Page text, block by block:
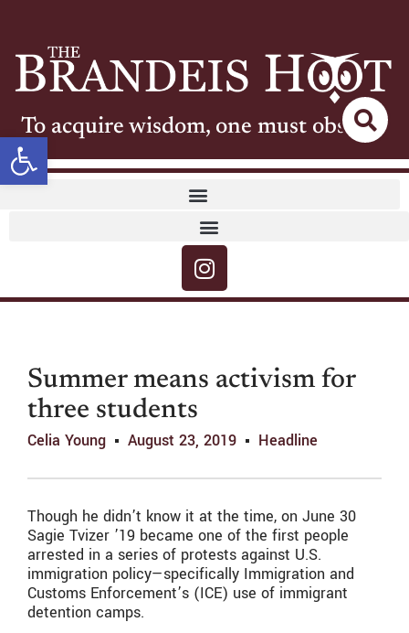
Open toolbar
To acquire wisdom, one must observe
Summer means activism for
three students
Celia Young August 23, 2019 Headline
Though he didn’t know it at the time, on June 30
Sagie Tvizer ’19 became one of the first people
arrested in a series of protests against U.S.
immigration policy—specifically Immigration and
Customs Enforcement’s (ICE) use of immigrant
detention camps.